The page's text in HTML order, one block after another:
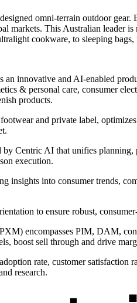
omni-terrain outdoor
markets. This Australian leader
cookware, to sleeping
innovative and AI-enabled
& personal care, consumer
products.
and private label,
Centric AI that unifies
execution.
insights into consumer trends,
to ensure robust,
encompasses PIM, DAM,
boost sell through and drive
rate, customer
research.